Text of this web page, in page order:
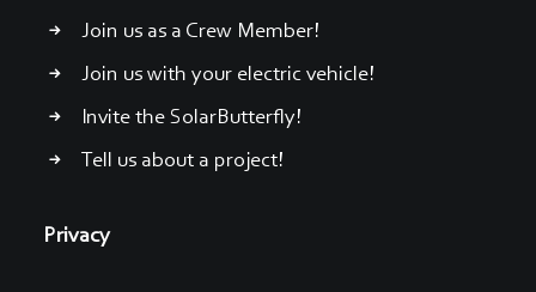
Join us as a Crew Member!
Join us with your electric vehicle!
Invite the SolarButterfly!
Tell us about a project!
Privacy